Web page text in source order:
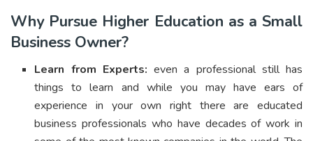
Why Pursue Higher Education as a Small
Business Owner?
Learn from Experts:even a professional still has
things to learn and while you may have ears of
experience in your own right there are educated
business professionals who have decades of work in